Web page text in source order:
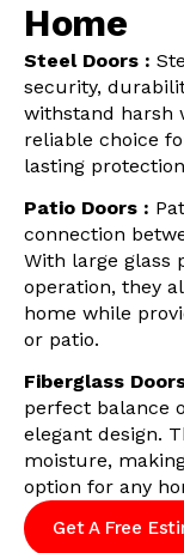
Home
Steel Doors :
security,
withstand harsh
reliable choice
lasting
Patio Doors :
connection
With large glass
operation, they
home while
or patio.
Fiberglass
perfect balance
elegant design.
moisture,
option for any
Get A Free